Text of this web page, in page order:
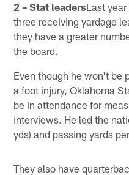
2 – Stat leadersLast
three receiving yardage
they have a greater
the board.
Even though he won't be
a foot injury, Oklahoma
be in attendance for
interviews. He led the
yds) and passing yards
They also have